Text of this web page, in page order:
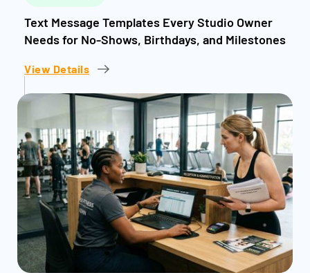
Text Message Templates Every Studio Owner
Needs for No-Shows, Birthdays, and Milestones
View Details